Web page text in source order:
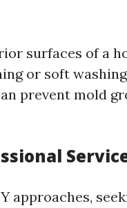
surfaces of a
or soft
prevent mold
approaches,